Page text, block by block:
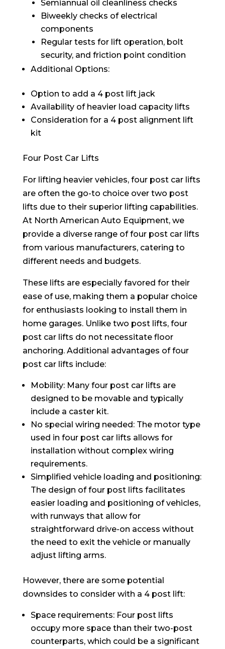
Semiannual oil cleanliness checks
Biweekly checks of electrical
components
Regular tests for lift operation, bolt
security, and friction point condition
Additional Options:
Option to add a 4 post lift jack
Availability of heavier load capacity lifts
Consideration for a 4 post alignment lift
kit
Four Post Car Lifts
For lifting heavier vehicles, four post car lifts
are often the go-to choice over two post
lifts due to their superior lifting capabilities.
At North American Auto Equipment, we
provide a diverse range of four post car lifts
from various manufacturers, catering to
different needs and budgets.
These lifts are especially favored for their
ease of use, making them a popular choice
for enthusiasts looking to install them in
home garages. Unlike two post lifts, four
post car lifts do not necessitate floor
anchoring. Additional advantages of four
post car lifts include:
Mobility: Many four post car lifts are
designed to be movable and typically
include a caster kit.
No special wiring needed: The motor type
used in four post car lifts allows for
installation without complex wiring
requirements.
Simplified vehicle loading and positioning:
The design of four post lifts facilitates
easier loading and positioning of vehicles,
with runways that allow for
straightforward drive-on access without
the need to exit the vehicle or manually
adjust lifting arms.
However, there are some potential
downsides to consider with a 4 post lift:
Space requirements: Four post lifts
occupy more space than their two-post
counterparts, which could be a significant